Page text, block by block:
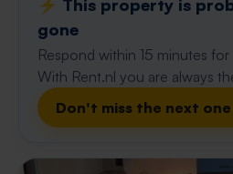
⚡️ This property is
gone
Respond within 15 minutes
With Rent.nl you are always
Don't miss the next